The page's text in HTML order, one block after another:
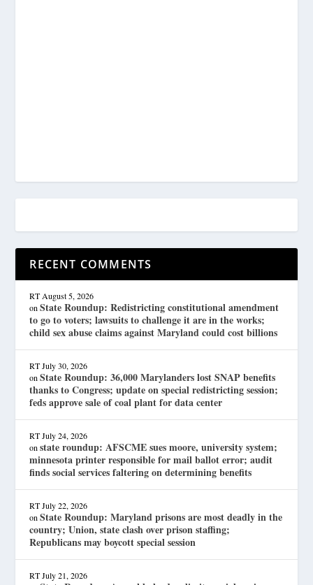
RECENT COMMENTS
RT August 5, 2026
onState Roundup: Redistricting constitutional amendment
to go to voters; lawsuits to challenge it are in the works;
child sex abuse claims against Maryland could cost billions
RT July 30, 2026
onState Roundup: 36,000 Marylanders lost SNAP benefits
thanks to Congress; update on special redistricting session;
feds approve sale of coal plant for data center
RT July 24, 2026
onstate roundup: AFSCME sues moore, university system;
minnesota printer responsible for mail ballot error; audit
finds social services faltering on determining benefits
RT July 22, 2026
onState Roundup: Maryland prisons are most deadly in the
country; Union, state clash over prison staffing;
Republicans may boycott special session
RT July 21, 2026